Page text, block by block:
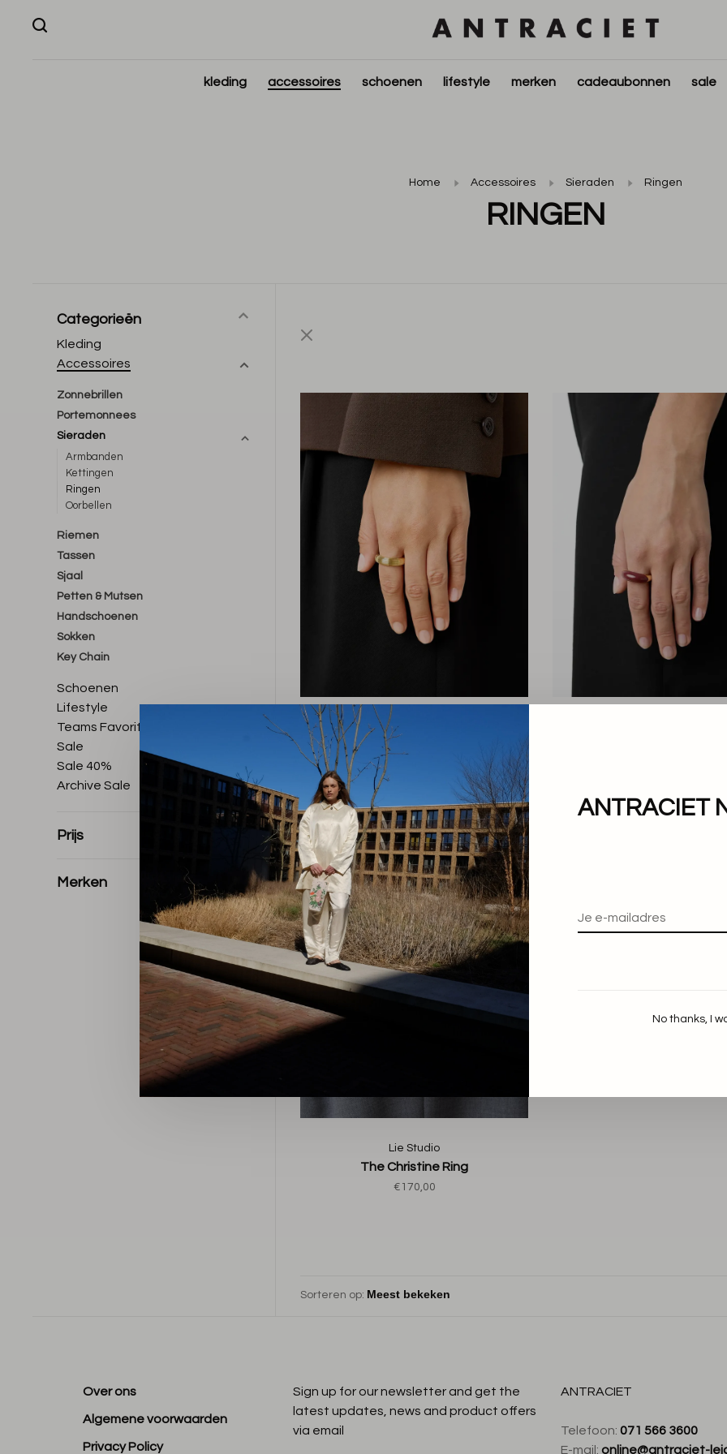
kleding accessoires schoenen lifestyle merken cadeaubonnen sale
Home Accessoires Sieraden Ringen
RINGEN
Categorieën
Kleding
Accessoires
Zonnebrillen
Portemonnees
Sieraden
Armbanden
Kettingen
Ringen
Oorbellen
Riemen
Tassen
Sjaal
Petten & Mutsen
Handschoenen
Sokken
Key Chain
Schoenen
Lifestyle
Teams Favorites
Sale
Sale 40%
Archive Sale
Prijs
Merken
Lie Studio
The Amelia Ring
Lie Studio
The Christine Ring
€170,00
Sorteren op:
Over ons
Algemene voorwaarden
Privacy Policy
Sign up for our newsletter and get the
latest updates, news and product offers
via email
ANTRACIET
Telefoon: 071 566 3600
E-mail: online@antraciet-
ANTRACIET
No thanks, I